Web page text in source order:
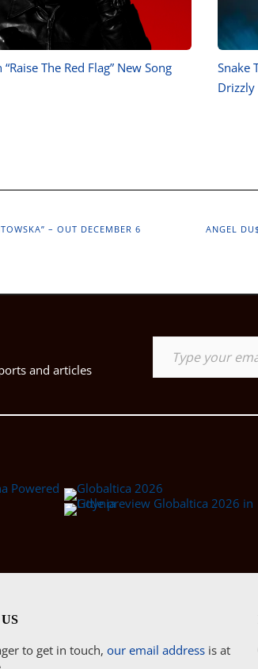
The Red Flag” New Song
Snake
Drizzly
– OUT DECEMBER 6 ANGEL
and articles
Type your email…
to get in touch,our email address is at